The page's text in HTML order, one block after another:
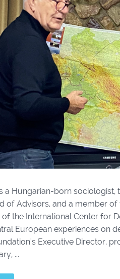
a Hungarian-born
of Advisors, and a member
the International Center for
European experiences on
Executive Director,
...